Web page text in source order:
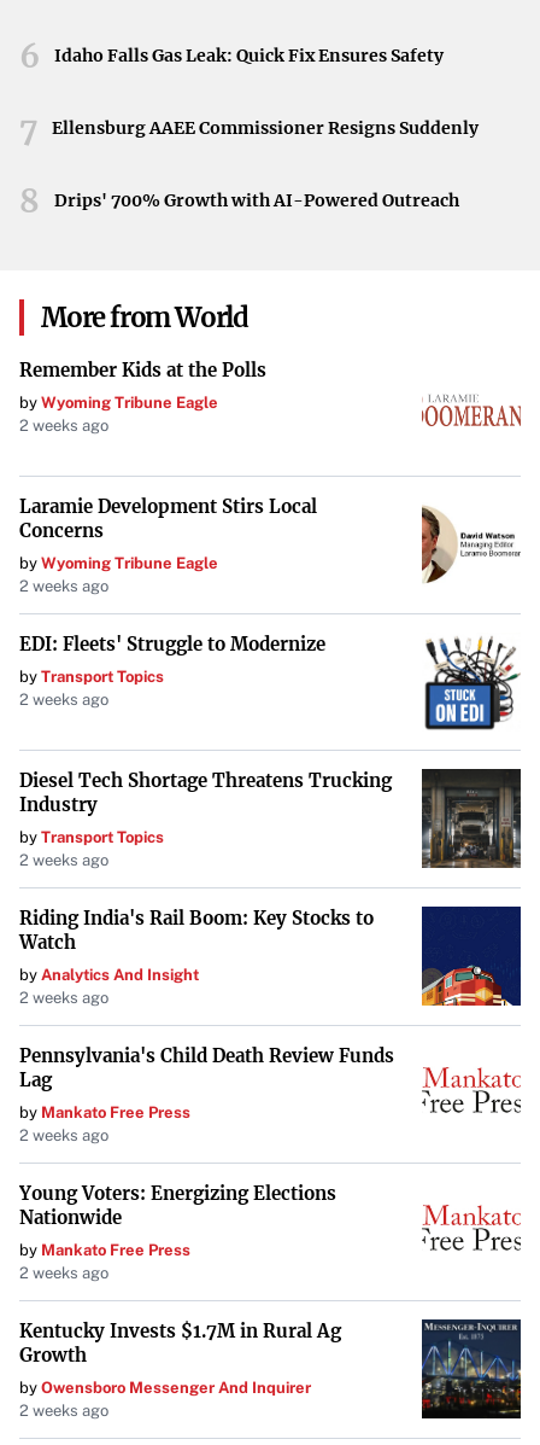
6
Idaho Falls Gas Leak: Quick Fix Ensures Safety
7 Ellensburg AAEE Commissioner Resigns Suddenly
8 Drips' 700% Growth with AI-Powered Outreach
More from World
Remember Kids at the Polls
by Wyoming Tribune Eagle
2 weeks ago
Laramie Development Stirs Local
Concerns
by Wyoming Tribune Eagle
2 weeks ago
EDI: Fleets' Struggle to Modernize
by Transport Topics
2 weeks ago
Diesel Tech Shortage Threatens Trucking
Industry
by Transport Topics
2 weeks ago
Riding India's Rail Boom: Key Stocks to
Watch
by Analytics And Insight
2 weeks ago
Pennsylvania's Child Death Review Funds
Lag
by Mankato Free Press
2 weeks ago
Young Voters: Energizing Elections
Nationwide
by Mankato Free Press
2 weeks ago
Kentucky Invests $1.7M in Rural Ag
Growth
by Owensboro Messenger And Inquirer
2 weeks ago